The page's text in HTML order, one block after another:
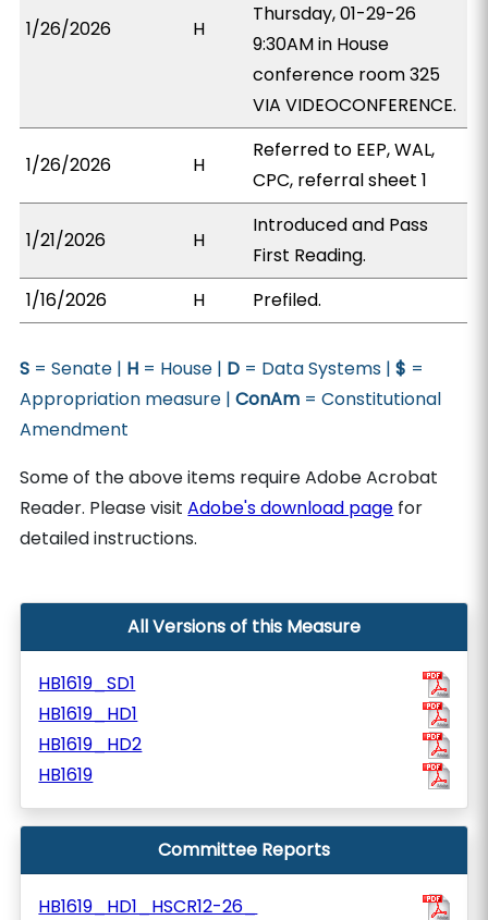
1/26/2026 H
Thursday, 01-29-26
9:30AM in House
conference room 325
VIA VIDEOCONFERENCE.
1/26/2026 H
Referred to EEP, WAL,
CPC, referral sheet 1
1/21/2026 H
Introduced and Pass
First Reading.
1/16/2026
H Prefiled.
S = Senate | H = House | D = Data Systems |$ =
Appropriation measure |ConAm = Constitutional
Amendment
Some of the above items require Adobe Acrobat
Reader. Please visitAdobe's download page for
detailed instructions.
All Versions of this Measure
HB1619_SD1
HB1619_HD1
HB1619_HD2
HB1619
Committee Reports
HB1619_HD1_HSCR12-26_